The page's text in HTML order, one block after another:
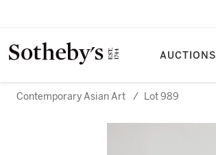
AUCTIONS
Contemporary Asian Art / Lot 989